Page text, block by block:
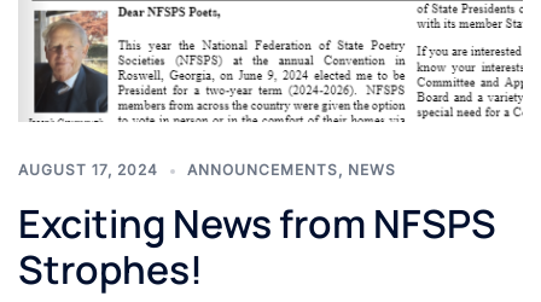
AUGUST 17, 2024 ANNOUNCEMENTS, NEWS
Exciting News from NFSPS
Strophes!